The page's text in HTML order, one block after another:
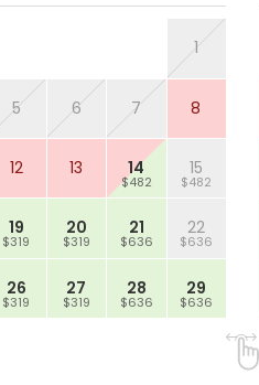
1
5 6 7 8
12 13 14
$482
15
$482
19
$319
20
$319
21
$636
22
$636
26
$319
27
$319
28
$636
29
$636